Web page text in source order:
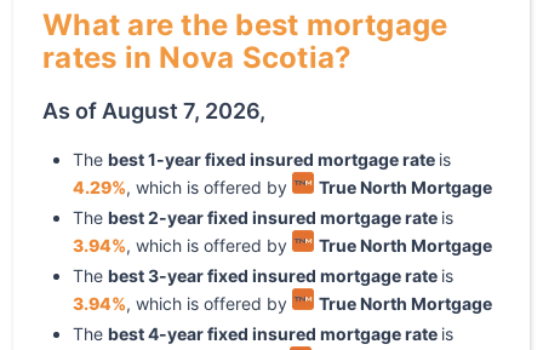
What are the best mortgage
rates in Nova Scotia?
As of August 7, 2026,
The best1-yearfixed insured mortgage rate is
4.29%, which is offered by
True North Mortgage
The best2-yearfixed insured mortgage rate is
3.94%, which is offered by
True North Mortgage
The best3-yearfixed insured mortgage rate is
3.94%, which is offered by
True North Mortgage
The best4-yearfixed insured mortgage rate is